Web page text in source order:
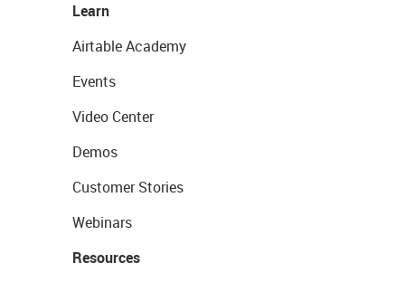
Learn
Airtable Academy
Events
Video Center
Demos
Customer Stories
Webinars
Resources